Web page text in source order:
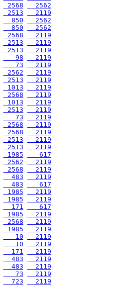
2568
  2562
2513
  2119
  850
  2562
  850
  2562
2568
  2119
2513
  2119
2513
  2119
   98
  2119
   73
  2119
2562
  2119
2513
  2119
1013
  2119
2568
  2119
1013
  2119
2513
  2119
   73
  2119
2568
  2119
2568
  2119
2513
  2119
2513
  2119
1985
   617
2562
  2119
2568
  2119
  483
  2119
  483
   617
1985
  2119
1985
  2119
  171
   617
1985
  2119
2568
  2119
1985
  2119
   10
  2119
   10
  2119
  171
  2119
  483
  2119
  483
  2119
   73
  2119
  723
  2119